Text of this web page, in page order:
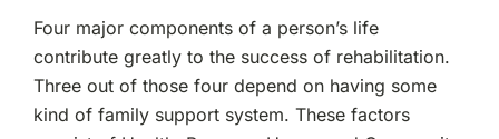
Four major components of a person’s life
contribute greatly to the success of rehabilitation.
Three out of those four depend on having some
kind of family support system. These factors